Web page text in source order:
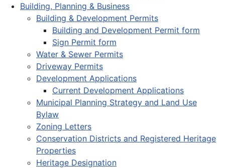
Building, Planning & Business
Building & Development Permits
Building and Development Permit form
Sign Permit form
Water & Sewer Permits
Driveway Permits
Development Applications
Current Development Applications
Municipal Planning Strategy and Land Use
Bylaw
Zoning Letters
Conservation Districts and Registered Heritage
Properties
Heritage Designation